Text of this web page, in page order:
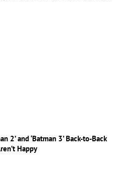
2’ and ‘Batman 3’ Back-to-Back
Happy